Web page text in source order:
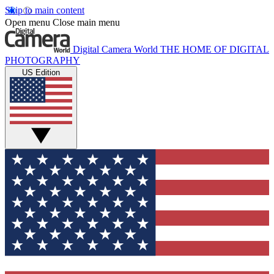
Skip to main content
Open menu Close main menu
Digital Camera World THE HOME OF DIGITAL
PHOTOGRAPHY
US Edition